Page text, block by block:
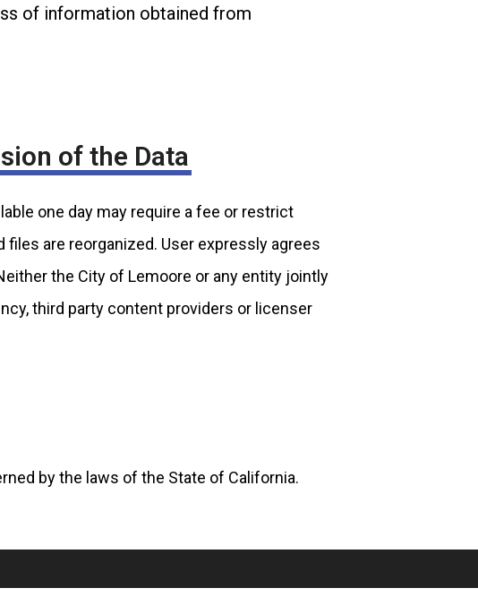
of information obtained from
of the Data
one day may require a fee or restrict
are reorganized. User expressly agrees
the City of Lemoore or any entity jointly
third party content providers or licenser
by the laws of the State of California.